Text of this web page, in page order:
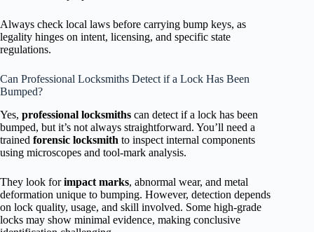
Always check local laws before carrying bump keys, as
legality hinges on intent, licensing, and specific state
regulations.
Can Professional Locksmiths Detect if a Lock Has Been
Bumped?
Yes, professional locksmiths can detect if a lock has been
bumped, but it’s not always straightforward. You’ll need a
trained forensic locksmith to inspect internal components
using microscopes and tool-mark analysis.
They look forimpact marks, abnormal wear, and metal
deformation unique to bumping. However, detection depends
on lock quality, usage, and skill involved. Some high-grade
locks may show minimal evidence, making conclusive